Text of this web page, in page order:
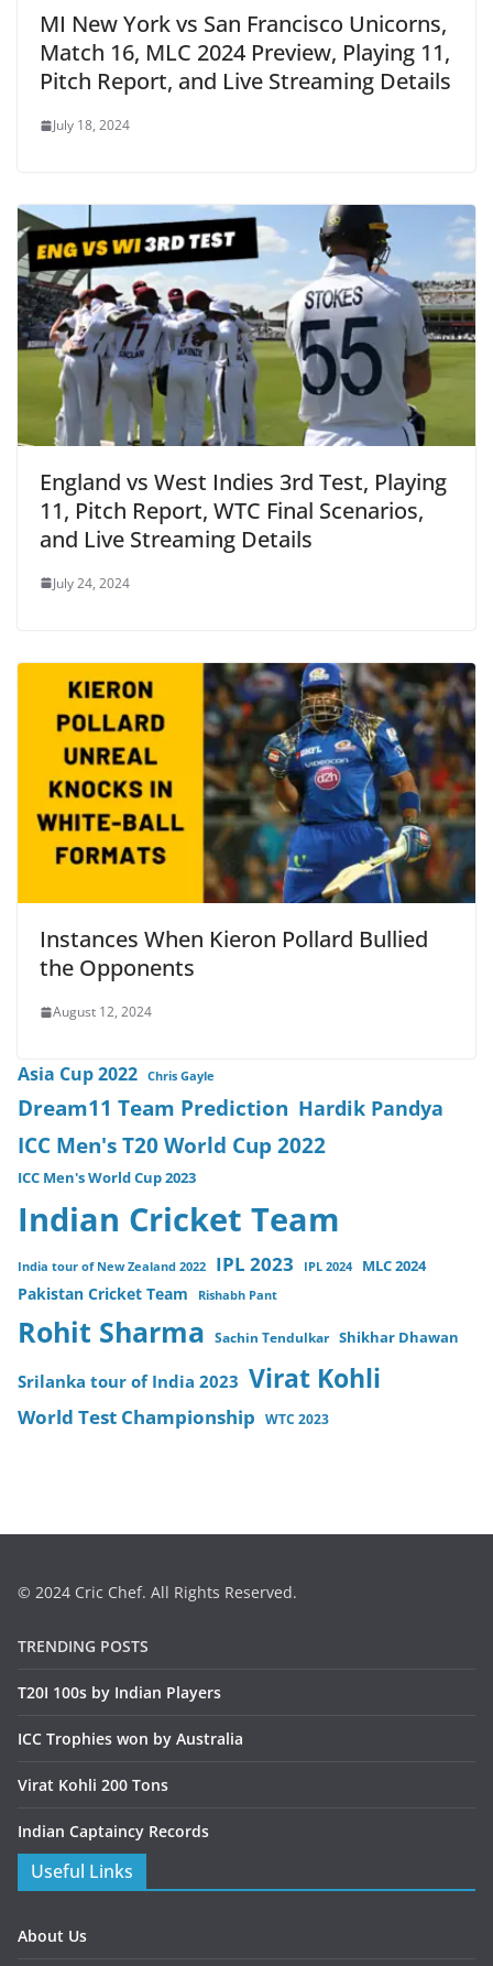
MI New York vs San Francisco Unicorns,
Match 16, MLC 2024 Preview, Playing 11,
Pitch Report, and Live Streaming Details
July 18, 2024
England vs West Indies 3rd Test, Playing
11, Pitch Report, WTC Final Scenarios,
and Live Streaming Details
July 24, 2024
Instances When Kieron Pollard Bullied
the Opponents
August 12, 2024
Asia Cup 2022 Chris Gayle
Dream11 Team Prediction Hardik Pandya
ICC Men's T20 World Cup 2022
ICC Men's World Cup 2023
Indian Cricket Team
India tour of New Zealand 2022 IPL 2023 IPL 2024 MLC 2024
Pakistan Cricket Team Rishabh Pant
Rohit Sharma Sachin Tendulkar Shikhar Dhawan
Srilanka tour of India 2023 Virat Kohli
World Test Championship WTC 2023
© 2024 Cric Chef. All Rights Reserved.
TRENDING POSTS
T20I 100s by Indian Players
ICC Trophies won by Australia
Virat Kohli 200 Tons
Indian Captaincy Records
Useful Links
About Us